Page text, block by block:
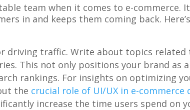
team when it comes to e-commerce.
in and keeps them coming back.
driving traffic. Write about topics
This not only positions your brand as
rankings. For insights on optimizing
the crucial role of UI/UX in e-commerce
increase the time users spend on